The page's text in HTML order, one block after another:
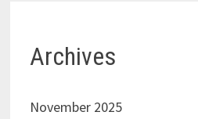
Archives
November 2025